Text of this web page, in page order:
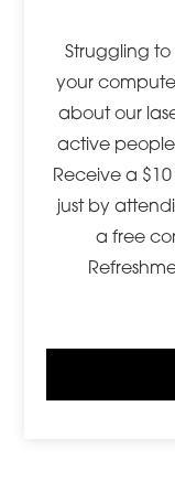
Struggling to
your
about our
active people
Receive a
just by
a free